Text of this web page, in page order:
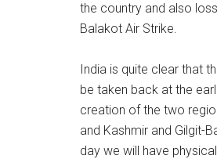
the country and also
Balakot Air Strike.
India is quite clear that
be taken back at the
creation of the two
and Kashmir and Gilgit-
day we will have